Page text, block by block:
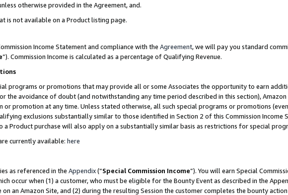
otherwise provided in the Agreement, and.
is not available on a Product listing page.
Income Statement and compliance with the Agreement, we will pay you standard
”). Commission Income is calculated as a percentage of Qualifying Revenue.
programs or promotions that may provide all or some Associates the opportunity to earn
the avoidance of doubt (and notwithstanding any time period described in this section),
promotion at any time. Unless stated otherwise, all such special programs or promotions
exclusions substantially similar to those identified in Section 2 of this Commission Income
a Product purchase will also apply on a substantially similar basis as restrictions for special
currently available: here
as referenced in the Appendix(“Special Commission Income”). You will earn Special
occur when (1) a customer, who must be eligible for the Bounty Event as described in the
an Amazon Site, and (2) during the resulting Session the customer completes the bounty